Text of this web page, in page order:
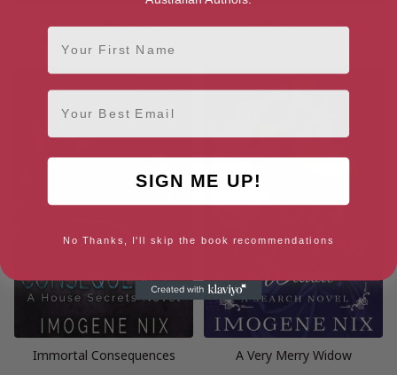
Children Of A Greater Evil (21st
Haven House (The
Immortal Consequences A Very Merry Widow
First Name
Email
SIGN ME UP!
No Thanks, I'll skip the book recommendations